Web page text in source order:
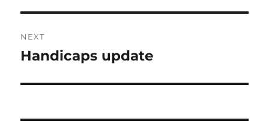
NEXT
Next
Handicaps update